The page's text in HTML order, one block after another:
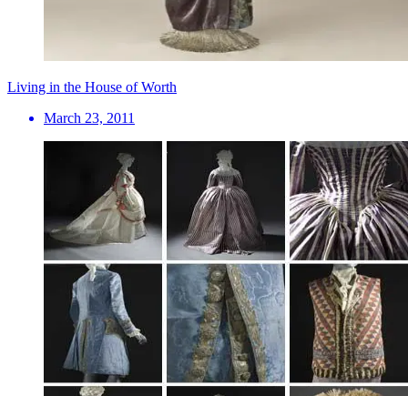
Living in the House of Worth
March 23, 2011